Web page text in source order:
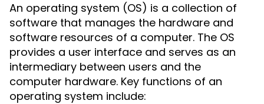
An operating system (OS) is a collection of
software that manages the hardware and
software resources of a computer. The OS
provides a user interface and serves as an
intermediary between users and the
computer hardware. Key functions of an
operating system include: